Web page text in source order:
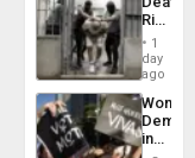
US
of
Rise
in El
1
day
ago
Women
in